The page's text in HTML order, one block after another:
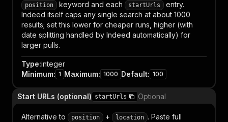
position keyword and each startUrls
entry.
Indeed itself caps any single search at about 1000
results; set this lower for cheaper runs, higher (with
date splitting handled by Indeed automatically) for
larger pulls.
Type:integer
Minimum: 1 Maximum: 1000 Default: 100
Start URLs (optional) startUrls Optional
Alternative to position + location . Paste full